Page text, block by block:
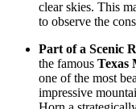
clear skies. This
to observe the
Part of a Scenic
the famous Texas
one of the most
impressive